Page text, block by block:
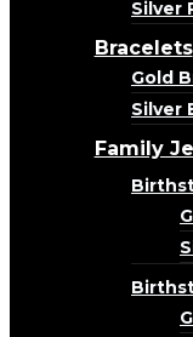
Silver
Bracelets
Gold
Silver
Family